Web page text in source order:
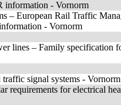
information - Vornorm
– European Rail Traffic
- Vornorm
lines – Family specification
signal systems - Vornorm
requirements for electrical